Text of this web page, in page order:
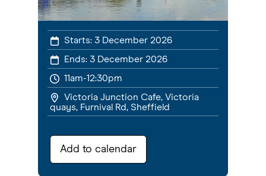
Starts: 3 December 2026
Ends: 3 December 2026
11am-12:30pm
Victoria Junction Cafe, Victoria
quays, Furnival Rd, Sheffield
Add to calendar